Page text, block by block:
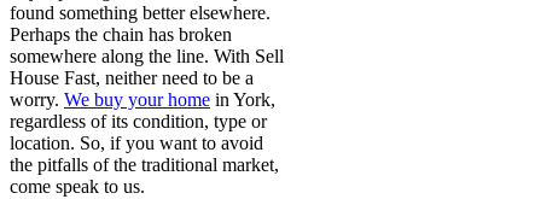
found something better elsewhere.
Perhaps the chain has broken
somewhere along the line. With Sell
House Fast, neither need to be a
worry. We buy your home in York,
regardless of its condition, type or
location. So, if you want to avoid
the pitfalls of the traditional market,
come speak to us.